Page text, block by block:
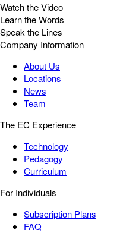
Watch the Video
Learn the Words
Speak the Lines
Company Information
About Us
Locations
News
Team
The EC Experience
Technology
Pedagogy
Curriculum
For Individuals
Subscription Plans
FAQ